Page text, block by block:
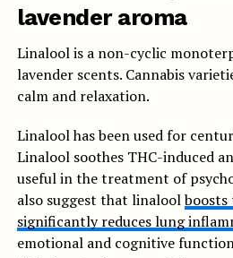
lavender aroma
Linalool is a non-cyclic
lavender scents. Cannabis
calm and relaxation.
Linalool has been used for
Linalool soothes THC-induced
useful in the treatment of
also suggest that linaloolboosts
significantly reduces lung
emotional and cognitive